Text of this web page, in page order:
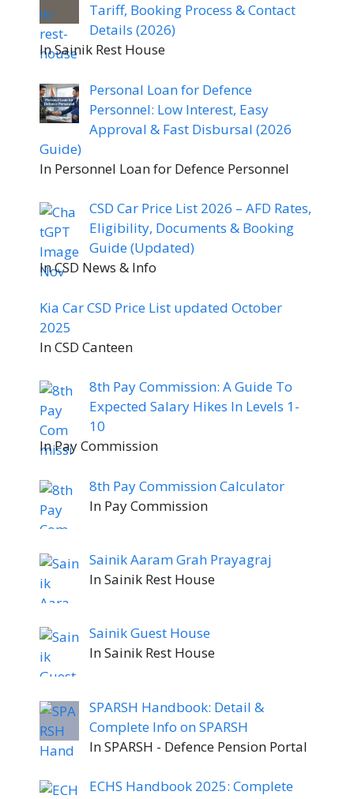
Tariff, Booking Process & Contact
Details (2026)
In Sainik Rest House
Personal Loan for Defence
Personnel: Low Interest, Easy
Approval & Fast Disbursal (2026
Guide)
In Personnel Loan for Defence Personnel
CSD Car Price List 2026 – AFD Rates,
Eligibility, Documents & Booking
Guide (Updated)
In CSD News & Info
Kia Car CSD Price List updated October
2025
In CSD Canteen
8th Pay Commission: A Guide To
Expected Salary Hikes In Levels 1-
10
In Pay Commission
8th Pay Commission Calculator
In Pay Commission
Sainik Aaram Grah Prayagraj
In Sainik Rest House
Sainik Guest House
In Sainik Rest House
SPARSH Handbook: Detail &
Complete Info on SPARSH
In SPARSH - Defence Pension Portal
ECHS Handbook 2025: Complete